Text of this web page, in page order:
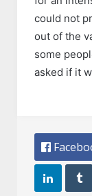
could not
out of the
some
asked if it

 